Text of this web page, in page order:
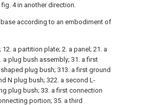
4 in another direction.
according to an embodiment of
a partition plate; 2. a panel; 21. a
a plug bush assembly; 31. a first
plug bush; 313. a first ground
N plug bush; 322. a second L-
plug bush; 33. a first connection
portion; 35. a third